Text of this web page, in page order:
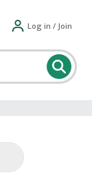
Log in / Join